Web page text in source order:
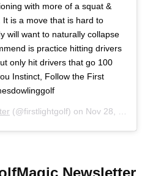
with more of a squat &
is a move that is hard to
will want to naturally collapse
is practice hitting drivers
only hit drivers that go 100
Instinct, Follow the First
(@firstlightgolf) on Nov 28, 2018 at 4:41am PST
Newsletter